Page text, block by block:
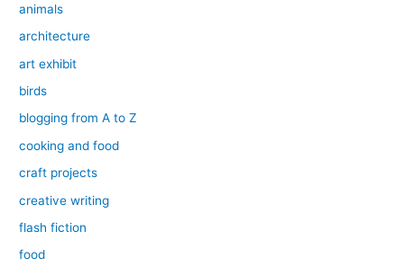
animals
architecture
art exhibit
birds
blogging from A to Z
cooking and food
craft projects
creative writing
flash fiction
food